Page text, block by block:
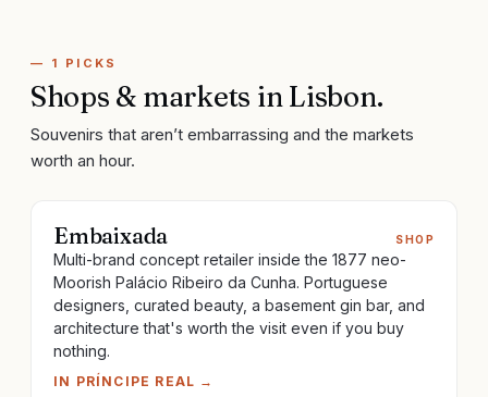
— 1 PICKS
Shops & markets inLisbon.
Souvenirs that aren’t embarrassing and the markets
worth an hour.
Embaixada SHOP
Multi-brand concept retailer inside the 1877 neo-
Moorish Palácio Ribeiro da Cunha. Portuguese
designers, curated beauty, a basement gin bar, and
architecture that's worth the visit even if you buy
nothing.
IN PRÍNCIPE REAL →